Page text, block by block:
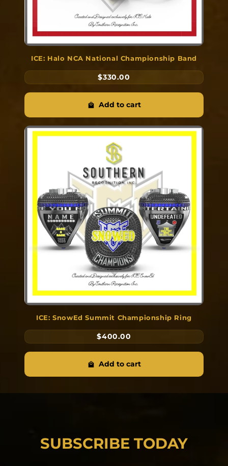
ICE: Halo NCA National Championship Band
$330.00
Add to cart
ICE: SnowEd Summit Championship Ring
$400.00
Add to cart
SUBSCRIBE TODAY